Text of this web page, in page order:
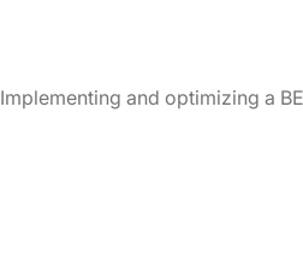
Implementing and optimizing a